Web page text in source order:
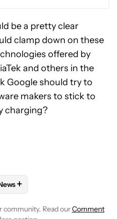
be a pretty clear
clamp down on these
offered by
and others in the
Google should try to
makers to stick to
charging?
"JOHN CALLAHAM" TO
FOLLOW
+
community. Read ourComment